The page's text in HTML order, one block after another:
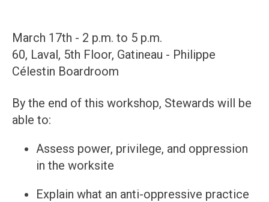
March 17th - 2 p.m. to 5 p.m.
60, Laval, 5th Floor, Gatineau - Philippe
Célestin Boardroom
By the end of this workshop, Stewards will be
able to:
Assess power, privilege, and oppression
in the worksite
Explain what an anti-oppressive practice